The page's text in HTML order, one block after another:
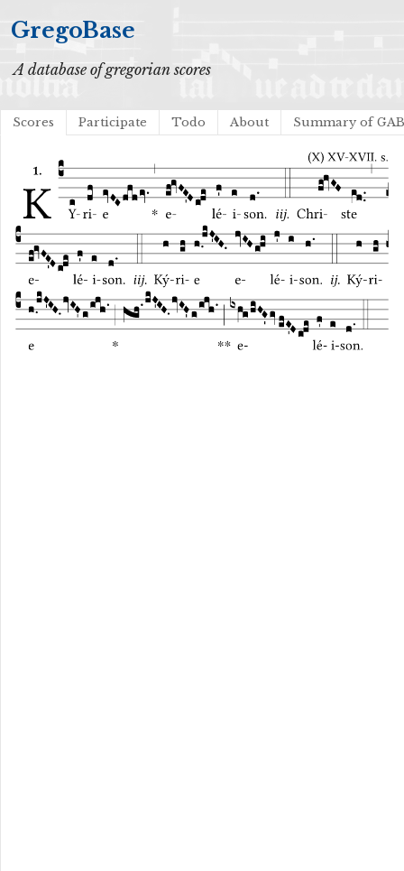
GregoBase
A database of gregorian scores
Scores Participate Todo About Summary of